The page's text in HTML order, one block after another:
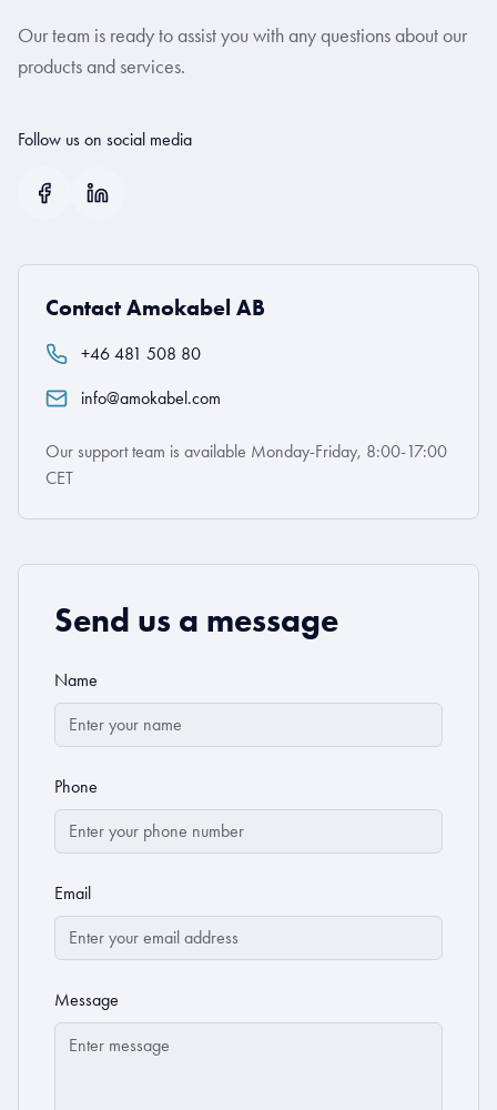
Our team is ready to assist you with any questions about our
products and services.
Follow us on social media
Contact Amokabel AB
+46 481 508 80
info@amokabel.com
Our support team is available Monday-Friday, 8:00-17:00
CET
Send us a message
Name
Phone
Email
Message